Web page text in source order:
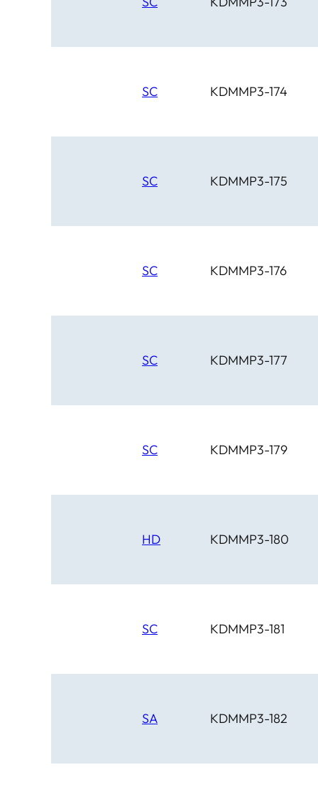
SC KDMMP3-174
SC KDMMP3-175
SC KDMMP3-176
SC KDMMP3-177
SC KDMMP3-179
HD KDMMP3-180
SC KDMMP3-181
SA KDMMP3-182